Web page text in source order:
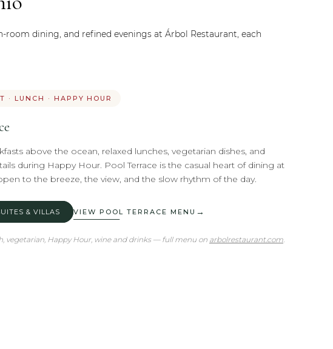
dining, and refined evenings at Árbol Restaurant, each
· LUNCH · HAPPY HOUR
above the ocean, relaxed lunches, vegetarian dishes, and
during Happy Hour. Pool Terrace is the casual heart of dining at
to the breeze, the view, and the slow rhythm of the day.
& VILLAS VIEW POOL TERRACE MENU →
vegetarian, Happy Hour, wine and drinks — full menu on arbolrestaurant.com.